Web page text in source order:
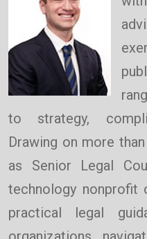
to strategy,
Drawing on more
as Senior Legal
technology nonprofit
practical legal